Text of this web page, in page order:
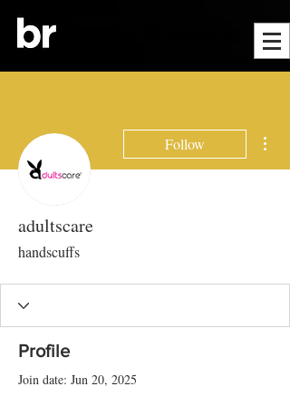
Follow
adultscare
handscuffs
Profile
Join date: Jun 20, 2025